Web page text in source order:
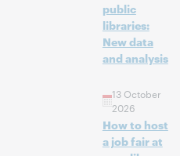
public
libraries:
New data
and analysis
13 October
2026
How to host
a job fair at